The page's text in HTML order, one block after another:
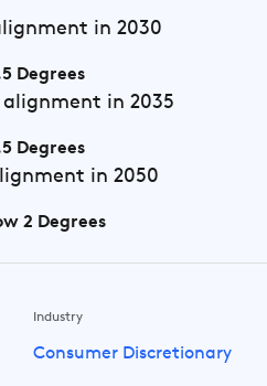
in 2030
Degrees
alignment in 2035
Degrees
in 2050
2 Degrees
Industry
Consumer Discretionary